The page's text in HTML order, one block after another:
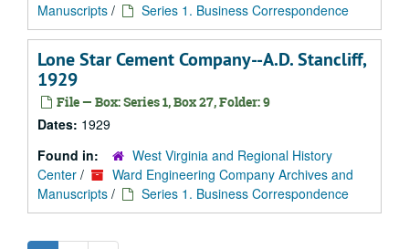
Manuscripts / Series 1. Business Correspondence
Lone Star Cement Company--A.D. Stancliff,
1929
File — Box: Series 1, Box 27, Folder: 9
Dates: 1929
Found in:
West Virginia and Regional History
Center /
Ward Engineering Company Archives and
Manuscripts / Series 1. Business Correspondence